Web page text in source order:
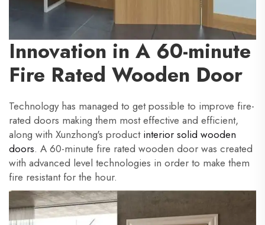
Innovation in A 60-minute
Fire Rated Wooden Door
Technology has managed to get possible to improve fire-
rated doors making them most effective and efficient,
along with Xunzhong's product interior solid wooden
doors. A 60-minute fire rated wooden door was created
with advanced level technologies in order to make them
fire resistant for the hour.